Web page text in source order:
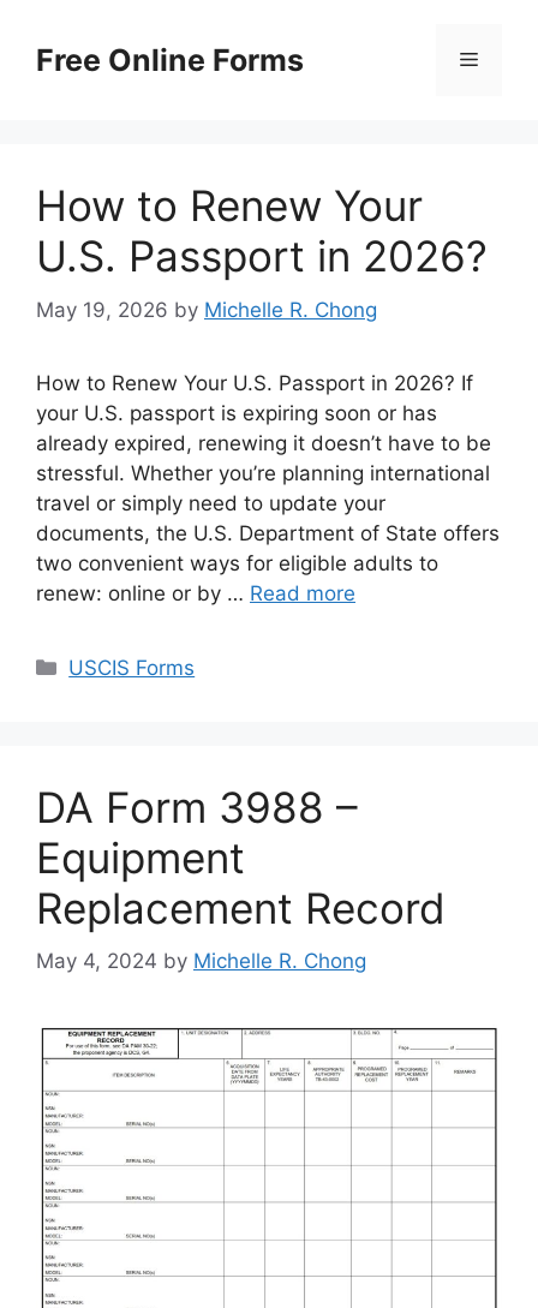
contentFree Online Forms Menu
How to Renew Your
U.S. Passport in 2026?
May 19, 2026 by Michelle R. Chong
How to Renew Your U.S. Passport in 2026? If
your U.S. passport is expiring soon or has
already expired, renewing it doesn’t have to be
stressful. Whether you’re planning international
travel or simply need to update your
documents, the U.S. Department of State offers
two convenient ways for eligible adults to
renew: online or by … Read more
Categories
USCIS Forms
DA Form 3988 –
Equipment
Replacement Record
May 4, 2024 by Michelle R. Chong